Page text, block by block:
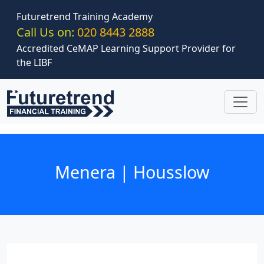
Futuretrend Training Academy
Call Us on: 020 8443 2888
Accredited CeMAP Learning Support Provider for
the LIBF
Menera | Housslow